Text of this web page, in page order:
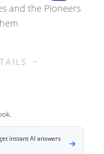
and the Pioneers
instant AI answers